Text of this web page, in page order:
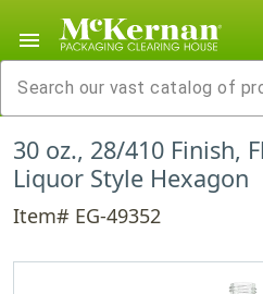
menu
30 oz., 28/410 Finish,
Liquor Style Hexagon
Item# EG-49352